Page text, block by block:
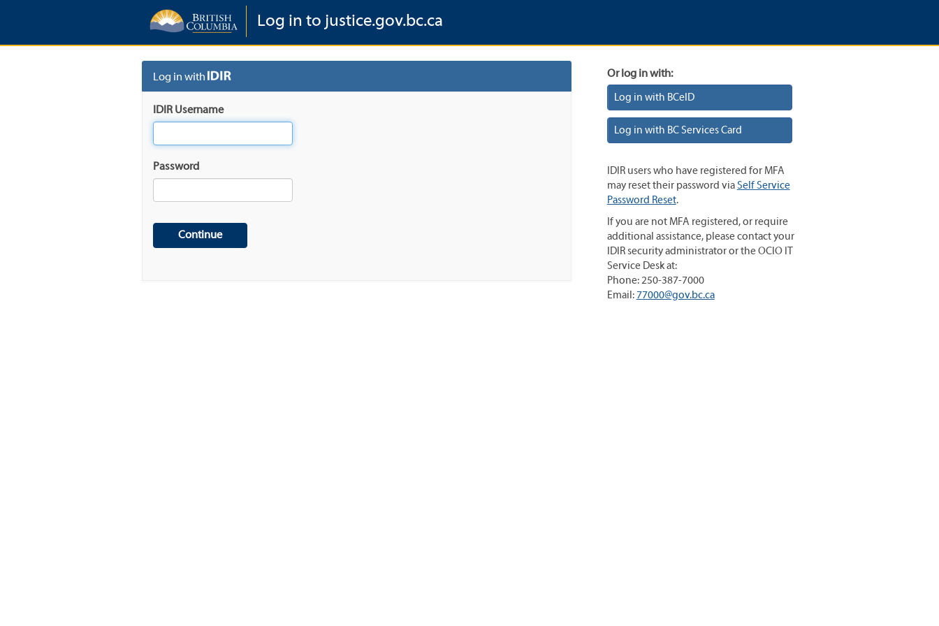
Log in to justice.gov.bc.ca
Log in with
IDIR Username
Password
Or log in with:
Log in with BCeID
Log in with BC Services Card
IDIR users who have registered for MFA
may reset their password viaSelf Service
Password Reset.
If you are not MFA registered, or require
additional assistance, please contact your
IDIR security administrator or the OCIO IT
Service Desk at:
Phone: 250-387-7000
Email:77000@gov.bc.ca